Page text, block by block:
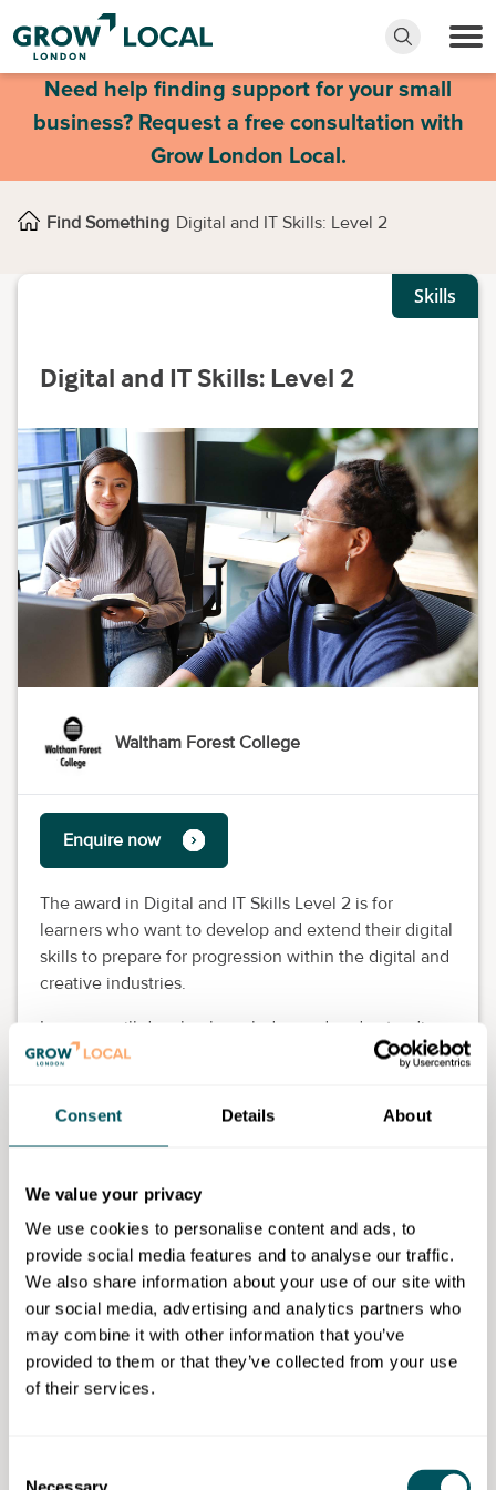
Consent Details About
We value your privacy
We use cookies to personalise content and ads, to
provide social media features and to analyse our traffic.
We also share information about your use of our site with
our social media, advertising and analytics partners who
may combine it with other information that you’ve
provided to them or that they’ve collected from your use
of their services.
Need help finding support for your small
business? Request a free consultation with
Grow London Local.
Find Something Digital and IT Skills: Level 2
Skills
Digital and IT Skills: Level 2
Waltham Forest College
Enquire now
The award in Digital and IT Skills Level 2 is for
learners who want to develop and extend their digital
skills to prepare for progression within the digital and
creative industries.
Learners will develop knowledge and understanding
of the core areas of digital and an introduction to the
The course is delivered one evening a week from
6pm to 9pm for 16 weeks.
Waltham Forest College
Disclaimer: The content provided on this site, whether by Grow London Local
or by third parties, is by way of general guidance only. Grow London Local
does not accept any liability for any loss or damage that any person incurs as
a result of any content on this site. Please note that where you purchase paid
services or content from third parties, your agreement is solely with those
Subscribe now